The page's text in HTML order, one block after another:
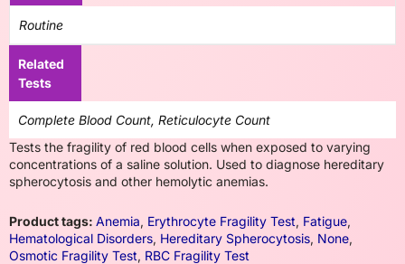
Routine
Related
Tests
Complete Blood Count, Reticulocyte Count
Tests the fragility of red blood cells when exposed to varying
concentrations of a saline solution. Used to diagnose hereditary
spherocytosis and other hemolytic anemias.
Product tags: Anemia, Erythrocyte Fragility Test, Fatigue,
Hematological Disorders, Hereditary Spherocytosis, None,
Osmotic Fragility Test, RBC Fragility Test